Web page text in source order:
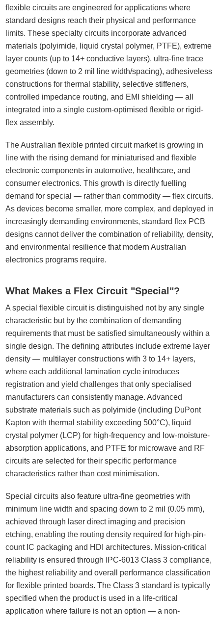
flexible circuits are engineered for applications where
standard designs reach their physical and performance
limits. These specialty circuits incorporate advanced
materials (polyimide, liquid crystal polymer, PTFE), extreme
layer counts (up to 14+ conductive layers), ultra-fine trace
geometries (down to 2 mil line width/spacing), adhesiveless
constructions for thermal stability, selective stiffeners,
controlled impedance routing, and EMI shielding — all
integrated into a single custom-optimised flexible or rigid-
flex assembly.
The Australian flexible printed circuit market is growing in
line with the rising demand for miniaturised and flexible
electronic components in automotive, healthcare, and
consumer electronics. This growth is directly fuelling
demand for special — rather than commodity — flex circuits.
As devices become smaller, more complex, and deployed in
increasingly demanding environments, standard flex PCB
designs cannot deliver the combination of reliability, density,
and environmental resilience that modern Australian
electronics programs require.
What Makes a Flex Circuit "Special"?
A special flexible circuit is distinguished not by any single
characteristic but by the combination of demanding
requirements that must be satisfied simultaneously within a
single design. The defining attributes include extreme layer
density — multilayer constructions with 3 to 14+ layers,
where each additional lamination cycle introduces
registration and yield challenges that only specialised
manufacturers can consistently manage. Advanced
substrate materials such as polyimide (including DuPont
Kapton with thermal stability exceeding 500°C), liquid
crystal polymer (LCP) for high-frequency and low-moisture-
absorption applications, and PTFE for microwave and RF
circuits are selected for their specific performance
characteristics rather than cost minimisation.
Special circuits also feature ultra-fine geometries with
minimum line width and spacing down to 2 mil (0.05 mm),
achieved through laser direct imaging and precision
etching, enabling the routing density required for high-pin-
count IC packaging and HDI architectures. Mission-critical
reliability is ensured through IPC-6013 Class 3 compliance,
the highest reliability and overall performance classification
for flexible printed boards. The Class 3 standard is typically
specified when the product is used in a life-critical
application where failure is not an option — a non-